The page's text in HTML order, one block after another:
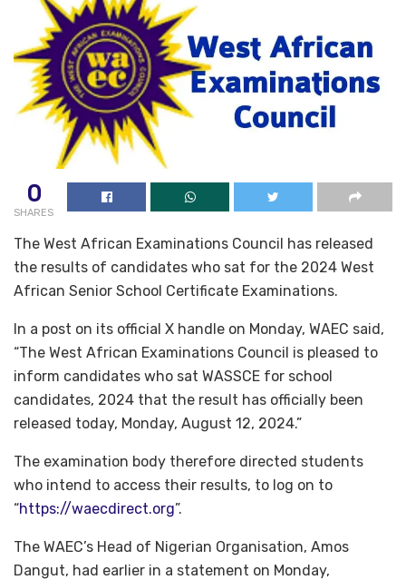
0
SHARES
The West African Examinations Council has released
the results of candidates who sat for the 2024 West
African Senior School Certificate Examinations.
In a post on its official X handle on Monday, WAEC said,
“The West African Examinations Council is pleased to
inform candidates who sat WASSCE for school
candidates, 2024 that the result has officially been
released today, Monday, August 12, 2024.”
The examination body therefore directed students
who intend to access their results, to log on to
“https://waecdirect.org”.
The WAEC’s Head of Nigerian Organisation, Amos
Dangut, had earlier in a statement on Monday,